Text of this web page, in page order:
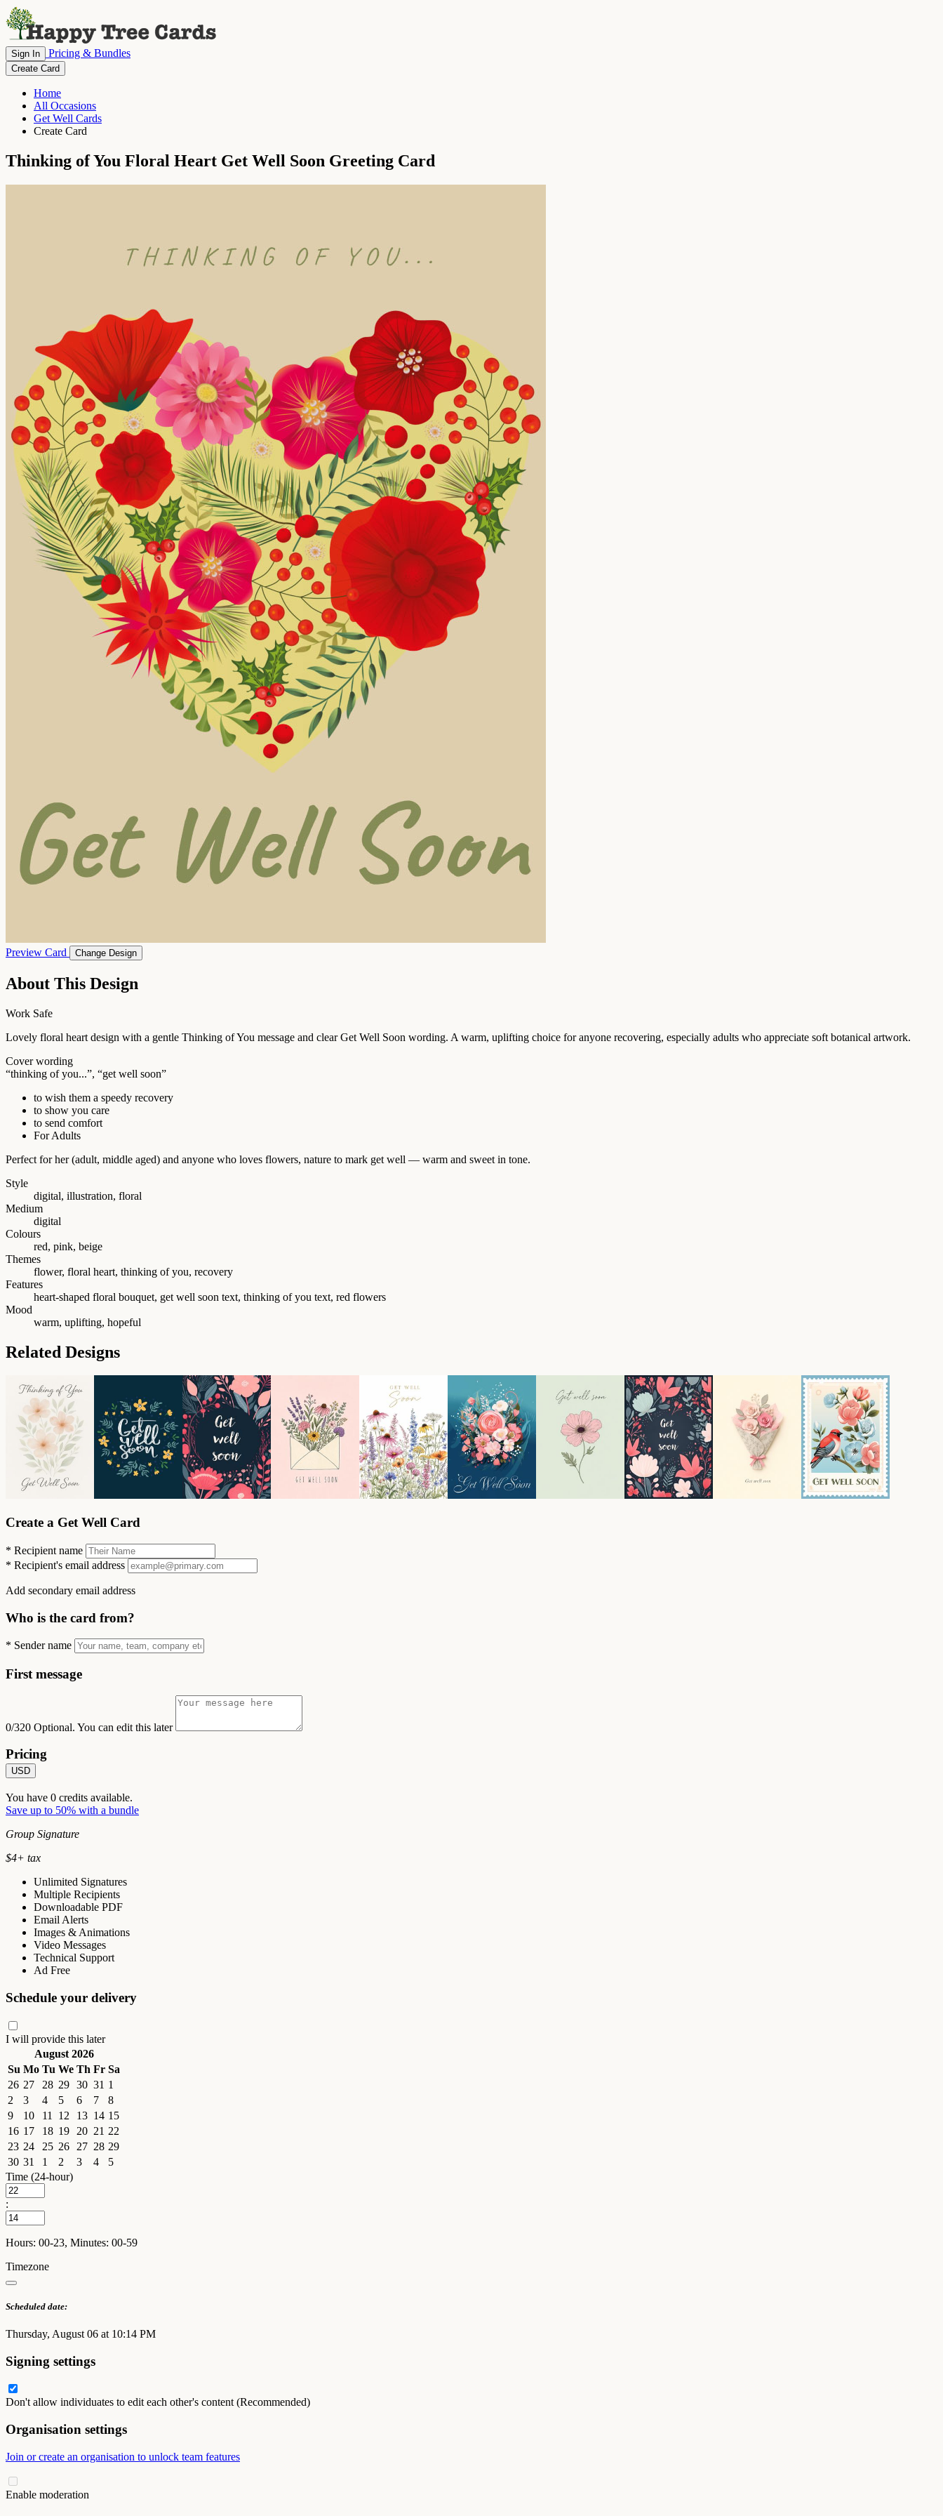
Sign In Pricing & Bundles
Create Card
Home
All Occasions
Get Well Cards
Create Card
Thinking of You Floral Heart Get Well Soon Greeting Card
Preview Card Change Design
About This Design
Work Safe
Lovely floral heart design with a gentle Thinking of You message and clear Get Well Soon wording. A warm, uplifting choice for anyone recovering, especially adults who appreciate soft botanical artwork.
Cover wording
“thinking of you...”, “get well soon”
to wish them a speedy recovery
to show you care
to send comfort
For Adults
Perfect for her (adult, middle aged) and anyone who loves flowers, nature to mark get well — warm and sweet in tone.
Style
digital, illustration, floral
Medium
digital
Colours
red, pink, beige
Themes
flower, floral heart, thinking of you, recovery
Features
heart-shaped floral bouquet, get well soon text, thinking of you text, red flowers
Mood
warm, uplifting, hopeful
Related Designs
Create a Get Well Card
* Recipient name
* Recipient's email address
Add secondary email address
Who is the card from?
* Sender name
First message
0/320 Optional. You can edit this later
Pricing
USD
You have 0 credits available.
Save up to 50% with a bundle
Group Signature
$4+ tax
Unlimited Signatures
Multiple Recipients
Downloadable PDF
Email Alerts
Images & Animations
Video Messages
Technical Support
Ad Free
Schedule your delivery
I will provide this later
August 2026
Su Mo Tu We Th Fr Sa
26 27 28 29 30 31 1
2
3 4 5 6 7
8
9
10 11 12 13 14 15
16 17 18 19 20 21 22
23 24 25 26 27 28 29
30 31 1 2 3 4
5
Time (24-hour)
:
Hours: 00-23, Minutes: 00-59
Timezone
Scheduled date:
Thursday, August 06 at 10:14 PM
Signing settings
Don't allow individuates to edit each other's content (Recommended)
Organisation settings
Join or create an organisation to unlock team features
Enable moderation